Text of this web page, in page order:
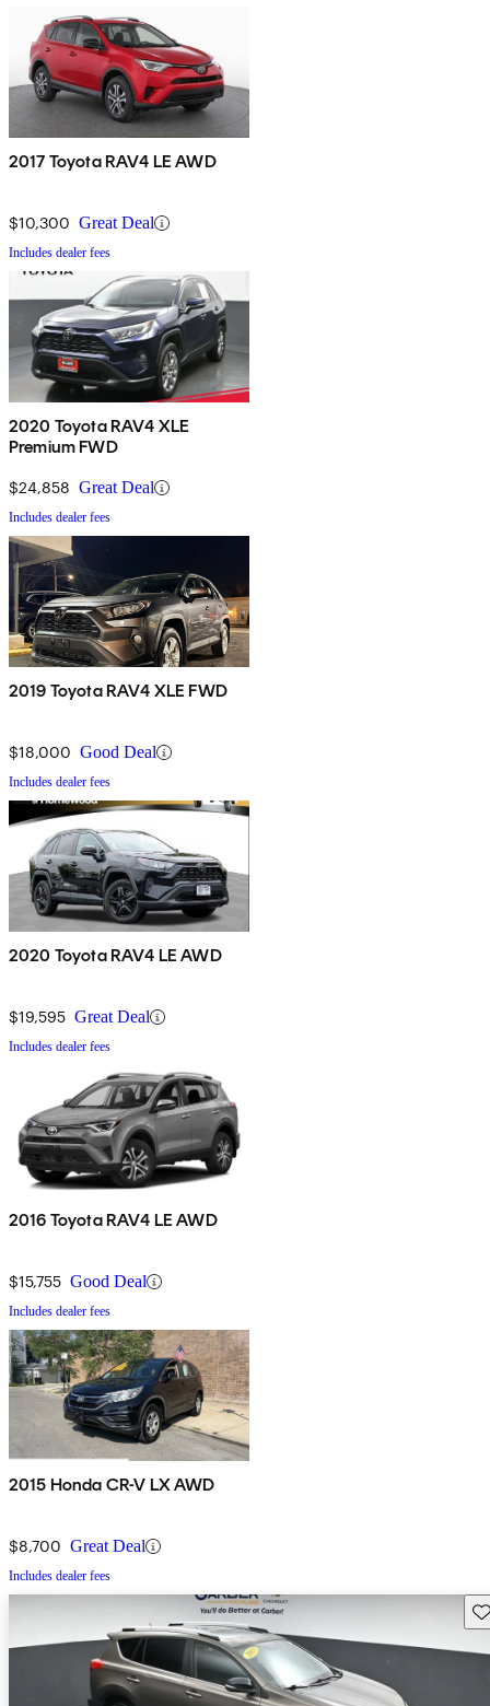
2017 Toyota RAV4 LE AWD
$10,300 Great Deal
Includes dealer fees
2020 Toyota RAV4 XLE
Premium FWD
$24,858 Great Deal
Includes dealer fees
2019 Toyota RAV4 XLE FWD
$18,000 Good Deal
Includes dealer fees
2020 Toyota RAV4 LE AWD
$19,595 Great Deal
Includes dealer fees
2016 Toyota RAV4 LE AWD
$15,755 Good Deal
Includes dealer fees
2015 Honda CR-V LX AWD
$8,700 Great Deal
Includes dealer fees